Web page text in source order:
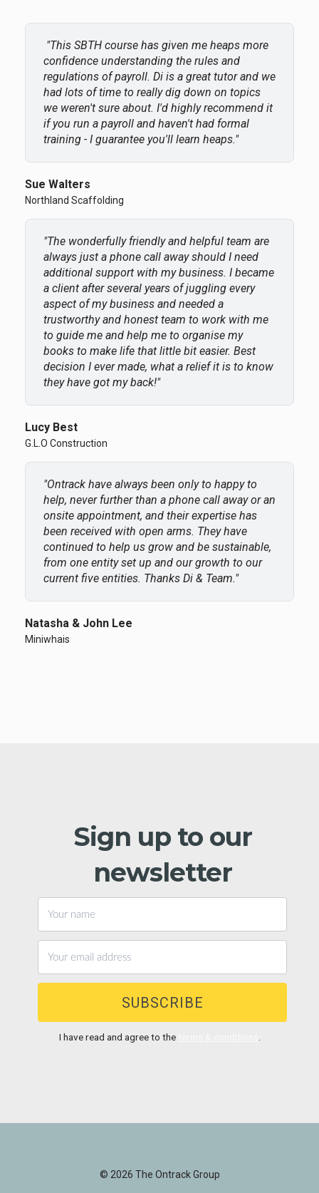
"This SBTH course has given me heaps more
confidence understanding the rules and
regulations of payroll. Di is a great tutor and we
had lots of time to really dig down on topics
we weren't sure about. I'd highly recommend it
if you run a payroll and haven't had formal
training - I guarantee you'll learn heaps."
Sue Walters
Northland Scaffolding
"The wonderfully friendly and helpful team are
always just a phone call away should I need
additional support with my business. I became
a client after several years of juggling every
aspect of my business and needed a
trustworthy and honest team to work with me
to guide me and help me to organise my
books to make life that little bit easier. Best
decision I ever made, what a relief it is to know
they have got my back!"
Lucy Best
G.L.O Construction
"Ontrack have always been only to happy to
help, never further than a phone call away or an
onsite appointment, and their expertise has
been received with open arms. They have
continued to help us grow and be sustainable,
from one entity set up and our growth to our
current five entities. Thanks Di & Team."
Natasha & John Lee
Miniwhais
Sign up to our
newsletter
SUBSCRIBE
I have read and agree to the .
© 2026 The Ontrack Group